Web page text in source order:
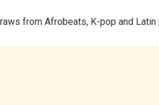
from Afrobeats, K-pop and Latin